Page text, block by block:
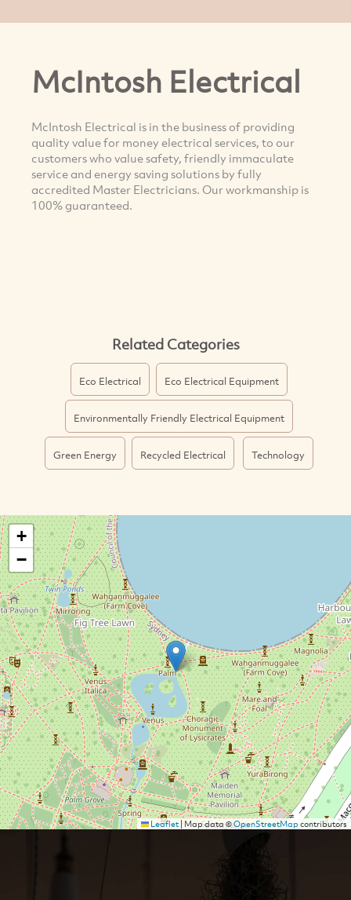
McIntosh Electrical
McIntosh Electrical is in the business of providing
quality value for money electrical services, to our
customers who value safety, friendly immaculate
service and energy saving solutions by fully
accredited Master Electricians. Our workmanship is
100% guaranteed.
Related Categories
Eco Electrical Eco Electrical Equipment
Environmentally Friendly Electrical Equipment
Green Energy Recycled Electrical Technology
+
−
Leaflet| Map data ©OpenStreetMapcontributors